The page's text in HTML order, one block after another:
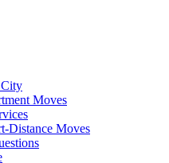
Moves
Distance Moves